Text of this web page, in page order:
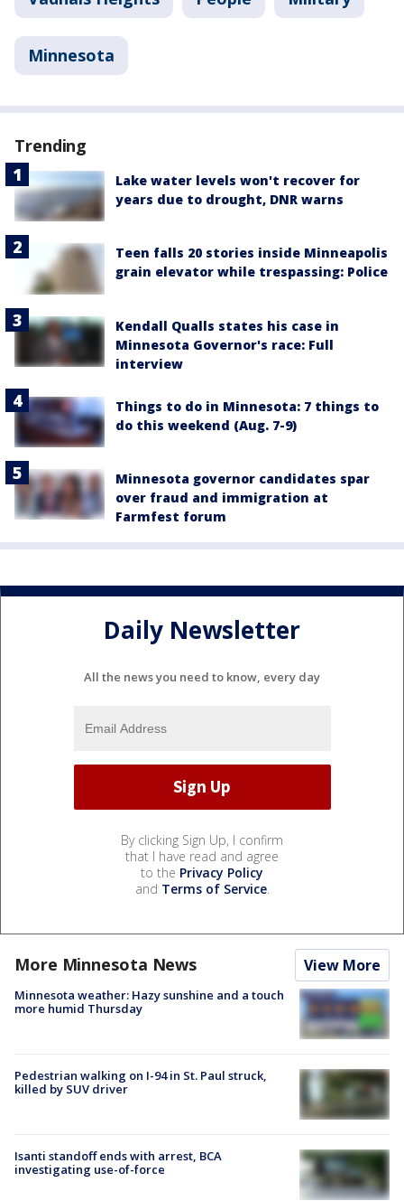
Minnesota
Trending
Lake water levels won't recover for
years due to drought, DNR warns
Teen falls 20 stories inside Minneapolis
grain elevator while trespassing: Police
Kendall Qualls states his case in
Minnesota Governor's race: Full
interview
Things to do in Minnesota: 7 things to
do this weekend (Aug. 7-9)
Minnesota governor candidates spar
over fraud and immigration at
Farmfest forum
Daily Newsletter
All the news you need to know, every day
By clicking Sign Up, I confirm
that I have read and agree
to the Privacy Policy
and Terms of Service.
More Minnesota News View More
Minnesota weather: Hazy sunshine and a touch
more humid Thursday
Pedestrian walking on I-94 in St. Paul struck,
killed by SUV driver
Isanti standoff ends with arrest, BCA
investigating use-of-force